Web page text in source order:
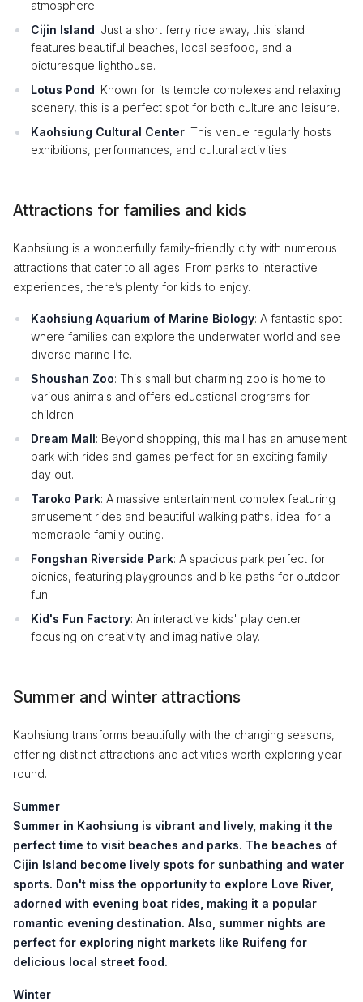
atmosphere.
Cijin Island: Just a short ferry ride away, this island
features beautiful beaches, local seafood, and a
picturesque lighthouse.
Lotus Pond: Known for its temple complexes and relaxing
scenery, this is a perfect spot for both culture and leisure.
Kaohsiung Cultural Center: This venue regularly hosts
exhibitions, performances, and cultural activities.
Attractions for families and kids
Kaohsiung is a wonderfully family-friendly city with numerous
attractions that cater to all ages. From parks to interactive
experiences, there’s plenty for kids to enjoy.
Kaohsiung Aquarium of Marine Biology: A fantastic spot
where families can explore the underwater world and see
diverse marine life.
Shoushan Zoo: This small but charming zoo is home to
various animals and offers educational programs for
children.
Dream Mall: Beyond shopping, this mall has an amusement
park with rides and games perfect for an exciting family
day out.
Taroko Park: A massive entertainment complex featuring
amusement rides and beautiful walking paths, ideal for a
memorable family outing.
Fongshan Riverside Park: A spacious park perfect for
picnics, featuring playgrounds and bike paths for outdoor
fun.
Kid's Fun Factory: An interactive kids' play center
focusing on creativity and imaginative play.
Summer and winter attractions
Kaohsiung transforms beautifully with the changing seasons,
offering distinct attractions and activities worth exploring year-
round.
Summer
Summer in Kaohsiung is vibrant and lively, making it the
perfect time to visit beaches and parks. The beaches of
Cijin Island become lively spots for sunbathing and water
sports. Don't miss the opportunity to explore Love River,
adorned with evening boat rides, making it a popular
romantic evening destination. Also, summer nights are
perfect for exploring night markets like Ruifeng for
delicious local street food.
Winter